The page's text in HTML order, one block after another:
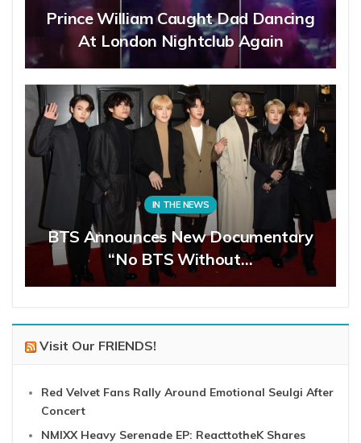
Prince William Caught Dad Dancing
At London Nightclub Again
IN THE NEWS
BTS Announces New Documentary
“No BTS Without…
Visit Our FRIENDS!
Red Velvet Fans Rally Around Emotional Seulgi After
Concert
NMIXX Heavy Serenade EP: ReacttotheK Shares